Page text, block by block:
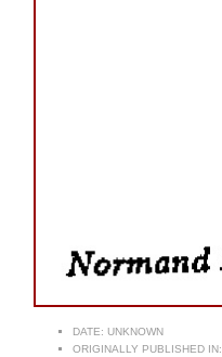
DATE: UNKNOWN
ORIGINALLY PUBLISHED IN: